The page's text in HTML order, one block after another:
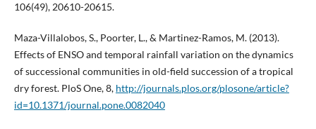
106(49), 20610-20615.
Maza-Villalobos, S., Poorter, L., & Martinez-Ramos, M. (2013).
Effects of ENSO and temporal rainfall variation on the dynamics
of successional communities in old-field succession of a tropical
dry forest. PloS One, 8, http://journals.plos.org/plosone/article?
id=10.1371/journal.pone.0082040